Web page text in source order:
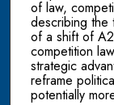
of law,
describing the
of a shift of
competition
strategic
reframe
potentially